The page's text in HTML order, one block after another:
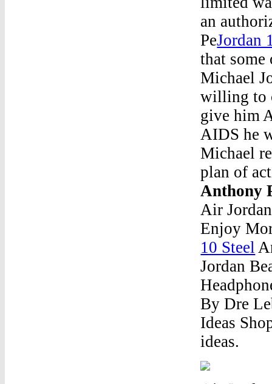
an
PeJordan
that some
Michael
willing to
give him
AIDS he
Michael
plan of
Anthony
Air
Enjoy
10 Steel
Jordan
By Dre
Ideas
ideas.